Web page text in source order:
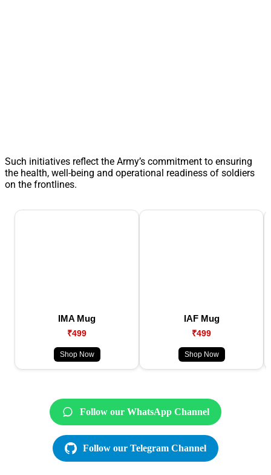
Such initiatives reflect the Army’s commitment to ensuring
the health, well-being and operational readiness of soldiers
on the frontlines.
IMA Mug
₹499
Shop Now
IAF Mug
₹499
Shop Now
Follow our WhatsApp Channel
Follow our Telegram Channel